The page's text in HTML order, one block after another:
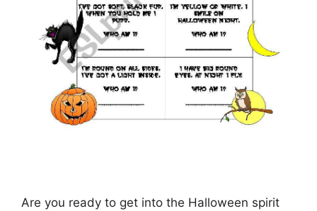
Are you ready to get into the Halloween spirit